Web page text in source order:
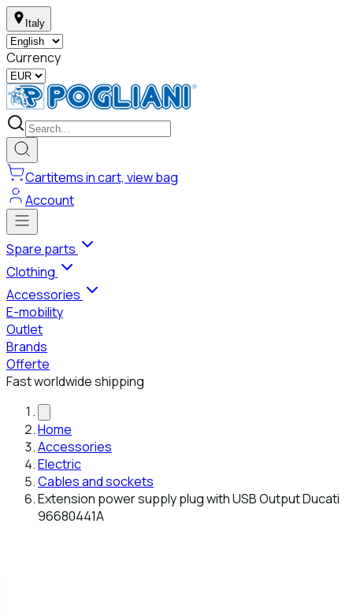
Italy
Currency
Cartitems in cart, view bag
Account
Spare parts
Clothing
Accessories
E-mobility
Outlet
Brands
Offerte
Fast worldwide shipping
Home
Accessories
Electric
Cables and sockets
Extension power supply plug with USB Output Ducati
96680441A